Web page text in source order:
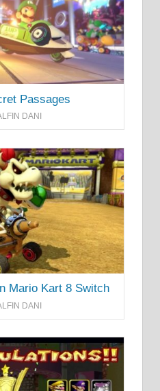
Passages
DANI
Mario Kart 8 Switch
DANI